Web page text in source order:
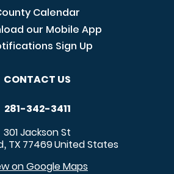
Calendar
our Mobile App
Sign Up
CONTACT US
281-342-3411
301 Jackson St
, TX 77469United States
on Google Maps